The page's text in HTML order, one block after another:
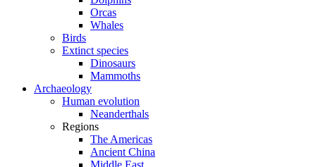
Orcas
Whales
Birds
Extinct species
Dinosaurs
Mammoths
Archaeology
Human evolution
Neanderthals
Regions
The Americas
Ancient China
Middle East